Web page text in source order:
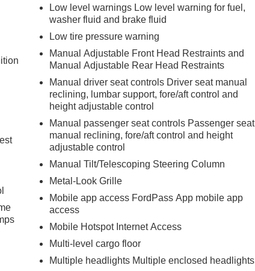
Low level warnings Low level warning for fuel,
washer fluid and brake fluid
Low tire pressure warning
Manual Adjustable Front Head Restraints and
Manual Adjustable Rear Head Restraints
Manual driver seat controls Driver seat manual
reclining, lumbar support, fore/aft control and
height adjustable control
Manual passenger seat controls Passenger seat
manual reclining, fore/aft control and height
adjustable control
Manual Tilt/Telescoping Steering Column
Metal-Look Grille
Mobile app access FordPass App mobile app
access
Mobile Hotspot Internet Access
Multi-level cargo floor
Multiple headlights Multiple enclosed headlights